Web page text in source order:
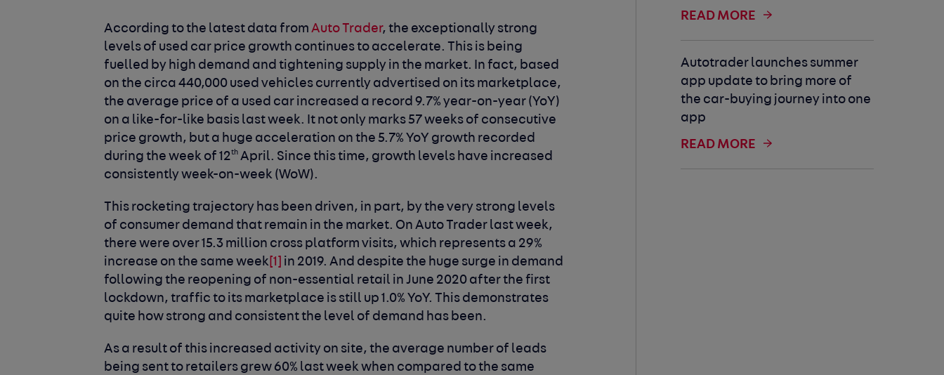
According to the latest data fromAuto Trader, the exceptionally strong
levels of used car price growth continues to accelerate. This is being
fuelled by high demand and tightening supply in the market. In fact, based
on the circa 440,000 used vehicles currently advertised on its marketplace,
the average price of a used car increased a record 9.7% year-on-year (YoY)
on a like-for-like basis last week. It not only marks 57 weeks of consecutive
price growth, but a huge acceleration on the 5.7% YoY growth recorded
during the week of 12th April. Since this time, growth levels have increased
consistently week-on-week (WoW).
This rocketing trajectory has been driven, in part, by the very strong levels
of consumer demand that remain in the market. On Auto Trader last week,
there were over 15.3 million cross platform visits, which represents a 29%
increase on the same week [1]
in 2019. And despite the huge surge in demand
following the reopening of non-essential retail in June 2020 after the first
lockdown, traffic to its marketplace is still up 1.0% YoY. This demonstrates
quite how strong and consistent the level of demand has been.
As a result of this increased activity on site, the average number of leads
being sent to retailers grew 60% last week when compared to the same
READ MORE
Autotrader launches summer
app update to bring more of
the car-buying journey into one
app
READ MORE